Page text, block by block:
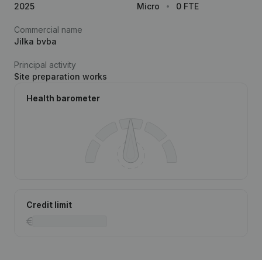
2025
Micro
0 FTE
Commercial name
Jilka bvba
Principal activity
Site preparation works
Health barometer
Credit limit